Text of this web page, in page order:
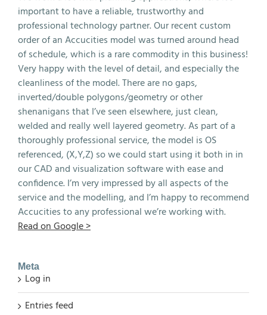
important to have a reliable, trustworthy and
professional technology partner. Our recent custom
order of an Accucities model was turned around head
of schedule, which is a rare commodity in this business!
Very happy with the level of detail, and especially the
cleanliness of the model. There are no gaps,
inverted/double polygons/geometry or other
shenanigans that I’ve seen elsewhere, just clean,
welded and really well layered geometry. As part of a
thoroughly professional service, the model is OS
referenced, (X,Y,Z) so we could start using it both in in
our CAD and visualization software with ease and
confidence. I’m very impressed by all aspects of the
service and the modelling, and I’m happy to recommend
Accucities to any professional we’re working with.
Read on Google >
Meta
Log in
Entries feed